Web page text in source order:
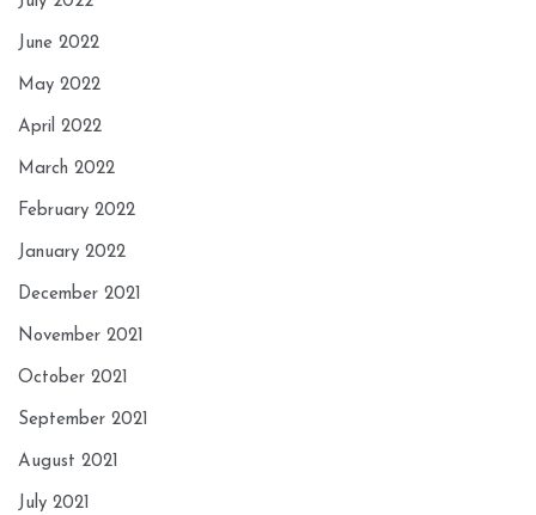
June 2022
May 2022
April 2022
March 2022
February 2022
January 2022
December 2021
November 2021
October 2021
September 2021
August 2021
July 2021